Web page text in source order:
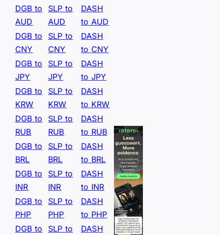
DGB to
AUD
SLP to
AUD
DASH
to AUD
DGB to
CNY
SLP to
CNY
DASH
to CNY
DGB to
JPY
SLP to
JPY
DASH
to JPY
DGB to
KRW
SLP to
KRW
DASH
to KRW
DGB to
RUB
SLP to
RUB
DASH
to RUB
DGB to
BRL
SLP to
BRL
DASH
to BRL
DGB to
INR
SLP to
INR
DASH
to INR
DGB to
PHP
SLP to
PHP
DASH
to PHP
DGB to
SLP to
DASH